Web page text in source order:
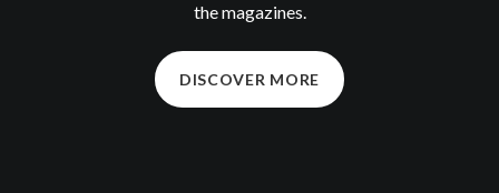
the magazines.
DISCOVER MORE